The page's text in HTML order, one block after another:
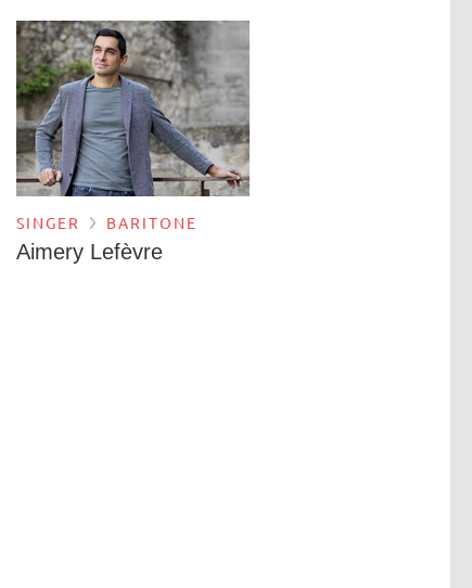
SINGER BARITONE
Aimery Lefèvre